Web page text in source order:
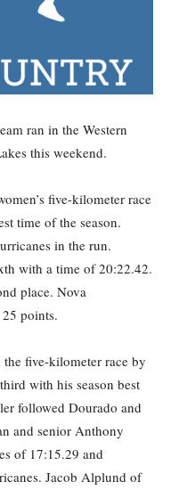
ran in the Western
this weekend.
five-kilometer race
time of the season.
in the run.
with a time of 20:22.42.
place. Nova
points.
five-kilometer race by
with his season best
followed Dourado and
and senior Anthony
of 17:15.29 and
Jacob Alplund of